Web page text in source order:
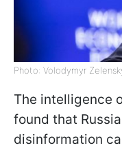
Photo: Volodymyr
The intelligence
found that
disinformation